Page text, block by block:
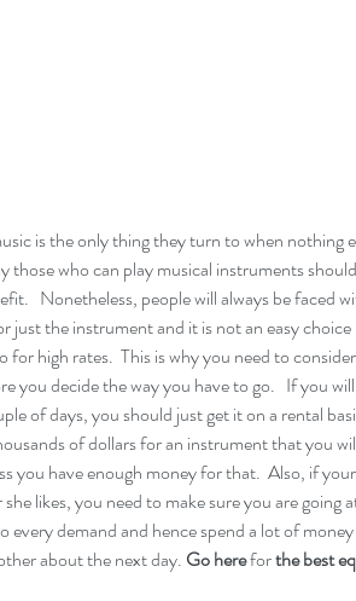
is the only thing they turn to when nothing
those who can play musical instruments
Nonetheless, people will always be faced
just the instrument and it is not an easy
for high rates.  This is why you need to
you decide the way you have to go.   If you
of days, you should just get it on a rental
of dollars for an instrument that you
you have enough money for that.  Also, if
likes, you need to make sure you are going
every demand and hence spend a lot of
about the next day. Go here for the best